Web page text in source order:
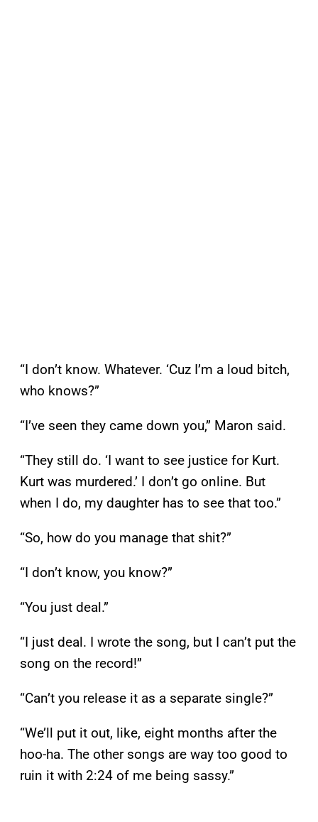
“I don’t know. Whatever. ‘Cuz I’m a loud bitch,
who knows?”
“I’ve seen they came down you,” Maron said.
“They still do. ‘I want to see justice for Kurt.
Kurt was murdered.’ I don’t go online. But
when I do, my daughter has to see that too.”
“So, how do you manage that shit?”
“I don’t know, you know?”
“You just deal.”
“I just deal. I wrote the song, but I can’t put the
song on the record!”
“Can’t you release it as a separate single?”
“We’ll put it out, like, eight months after the
hoo-ha. The other songs are way too good to
ruin it with 2:24 of me being sassy.”